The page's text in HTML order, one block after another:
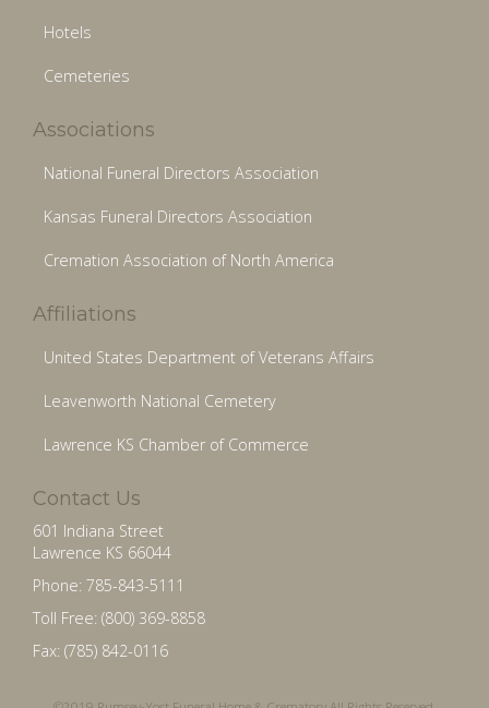
Hotels
Cemeteries
Associations
National Funeral Directors Association
Kansas Funeral Directors Association
Cremation Association of North America
Affiliations
United States Department of Veterans Affairs
Leavenworth National Cemetery
Lawrence KS Chamber of Commerce
Contact Us
601 Indiana Street
Lawrence KS 66044
Phone: 785-843-5111
Toll Free: (800) 369-8858
Fax: (785) 842-0116